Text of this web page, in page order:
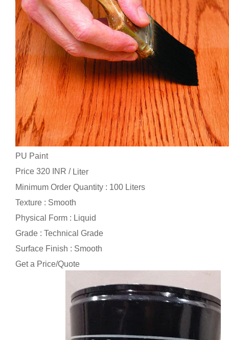
PU Paint
Price 320 INR / Liter
Minimum Order Quantity : 100 Liters
Texture : Smooth
Physical Form : Liquid
Grade : Technical Grade
Surface Finish : Smooth
Get a Price/Quote